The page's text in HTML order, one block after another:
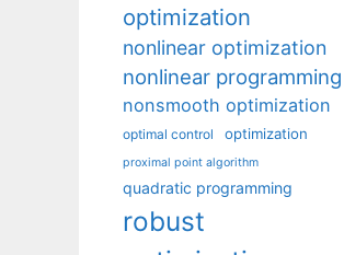
optimization
nonlinear optimization
nonlinear programming
nonsmooth optimization
optimal control optimization
proximal point algorithm
quadratic programming
robust